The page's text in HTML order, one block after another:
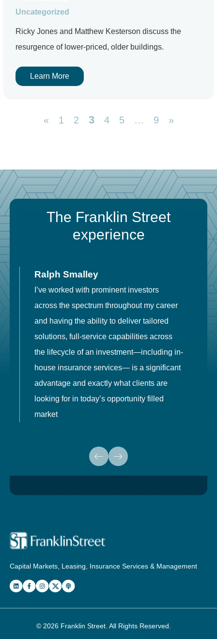
Uncategorized
Ricky Jones and Matthew Kesterson discuss the
resurgence of lower-priced, older buildings.
Learn More
« 1 2 3 4 5 … 9 »
The Franklin Street
experience
Ralph Smalley
I’ve worked with prominent investors
across the spectrum throughout my career
and having the ability to deliver tailored
solutions, full-service capabilities across
the lifecycle of an investment—including in-
house insurance services— is a significant
advantage and exactly what clients are
looking for in today’s opportunity filled
market
Capital Markets, Leasing, Insurance Services & Management
© 2026 Franklin Street . All Rights Reserved.